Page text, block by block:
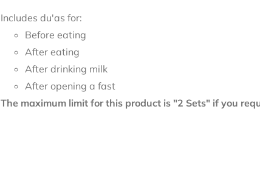
Includes du'as for:
Before eating
After eating
After drinking milk
After opening a fast
The maximum limit for this product is "2 Sets" if you